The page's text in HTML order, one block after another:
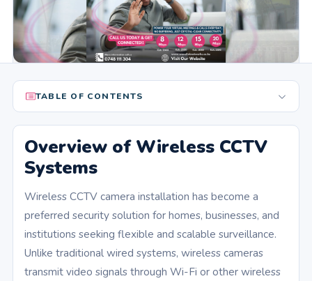
TABLE OF CONTENTS
Overview of Wireless CCTV
Systems
Wireless CCTV camera installation has become a
preferred security solution for homes, businesses, and
institutions seeking flexible and scalable surveillance.
Unlike traditional wired systems, wireless cameras
transmit video signals through Wi-Fi or other wireless